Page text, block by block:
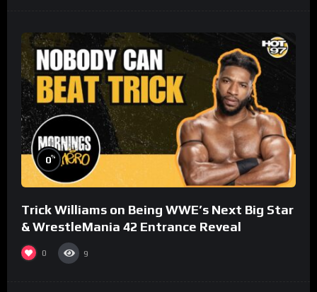
0%
Trick Williams on Being WWE’s Next Big Star
& WrestleMania 42 Entrance Reveal
0 9